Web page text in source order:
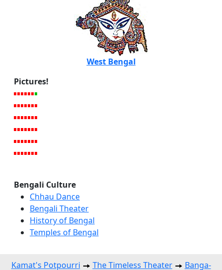
West Bengal
Pictures!
Bengali Culture
Chhau Dance
Bengali Theater
History of Bengal
Temples of Bengal
Kamat's Potpourri The Timeless Theater Banga-